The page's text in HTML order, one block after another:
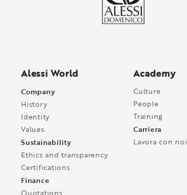
Alessi World
Company
History
Identity
Values
Sustainability
Ethics and transparency
Certifications
Finance
Quotations
Academy
Culture
People
Training
Carriera
Lavora con noi